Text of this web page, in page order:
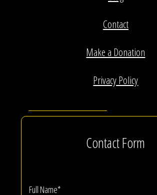
Contact
Make a Donation
Privacy Policy
Contact Form
Full Name*